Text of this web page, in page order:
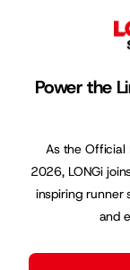
Power the
As the Official
2026, LONGi
inspiring runner
and